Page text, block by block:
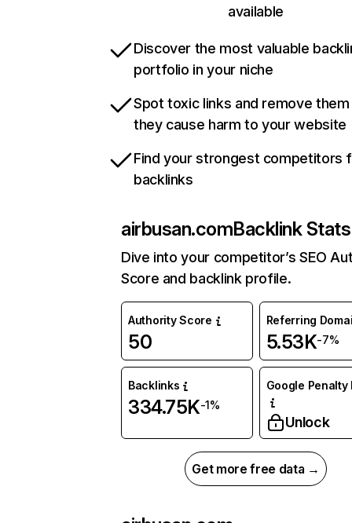
available
Discover the most valuable
portfolio in your niche
Spot toxic links and remove
they cause harm to your website
Find your strongest competitors
backlinks
airbusan.comBacklink Stats
Dive into your competitor’s SEO
Score and backlink profile.
Authority Score
50
Referring
5.53K-7%
Backlinks
334.75K-1%
Google Penalty
Unlock
Get more free data →